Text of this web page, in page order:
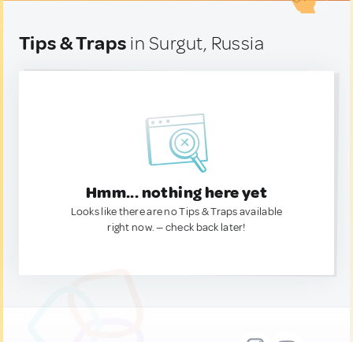
Tips & Traps in Surgut, Russia
Hmm... nothing here yet
Looks like there are no Tips & Traps available
right now. — check back later!